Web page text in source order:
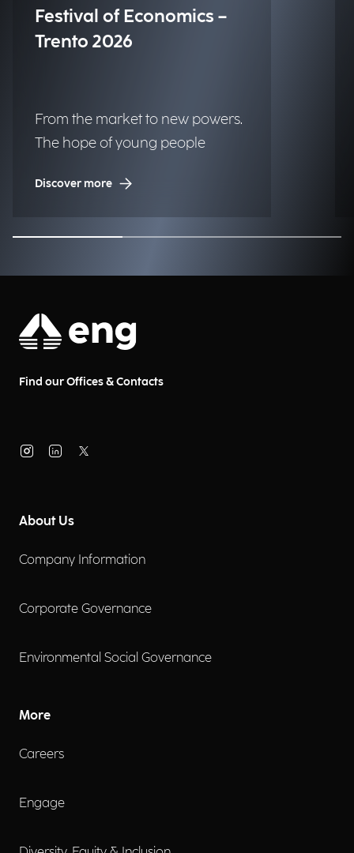
Festival of Economics –
Trento 2026
From the market to new powers.
The hope of young people
Discover more
Find our Offices & Contacts
About Us
Company Information
Corporate Governance
Environmental Social Governance
More
Careers
Engage